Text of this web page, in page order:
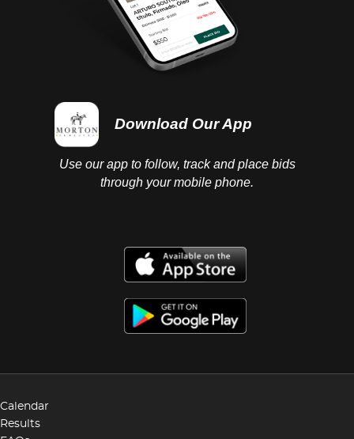
Download Our App
Use our app to follow, track and place bids
through your mobile phone.
Calendar
Results